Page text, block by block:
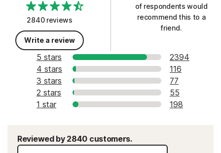
2840 reviews
Write a review
of respondents would
recommend this to a
friend.
5 stars
2394
4 stars
116
3 stars
77
2 stars
55
1 star
198
Reviewed by 2840 customers.